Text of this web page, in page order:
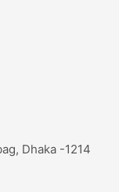
Dhaka -1214